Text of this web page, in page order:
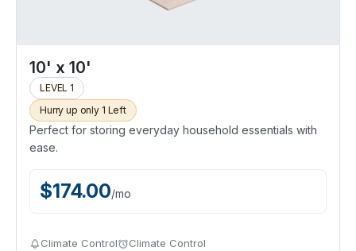
10' x 10'
LEVEL 1
Hurry up only 1 Left
Perfect for storing everyday household essentials with
ease.
$174.00/mo
Climate Control Climate Control